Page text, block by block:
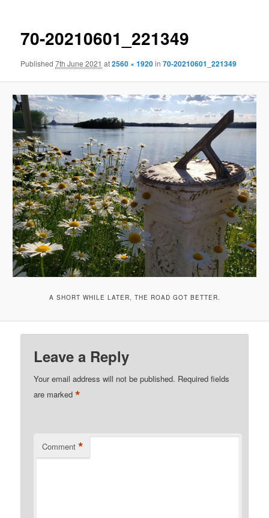
70-20210601_221349
Published7th June 2021 at2560 × 1920in70-20210601_221349
A SHORT WHILE LATER, THE ROAD GOT BETTER.
Leave a Reply
Your email address will not be published. Required fields
are marked*
Comment *